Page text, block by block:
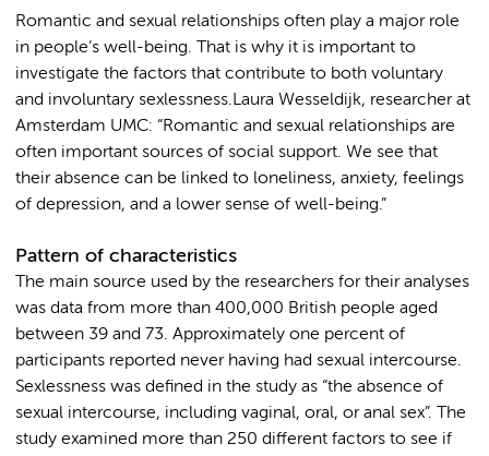
Romantic and sexual relationships often play a major role
in people’s well-being. That is why it is important to
investigate the factors that contribute to both voluntary
and involuntary sexlessness.Laura Wesseldijk, researcher at
Amsterdam UMC: “Romantic and sexual relationships are
often important sources of social support. We see that
their absence can be linked to loneliness, anxiety, feelings
of depression, and a lower sense of well-being.”
Pattern of characteristics
The main source used by the researchers for their analyses
was data from more than 400,000 British people aged
between 39 and 73. Approximately one percent of
participants reported never having had sexual intercourse.
Sexlessness was defined in the study as “the absence of
sexual intercourse, including vaginal, oral, or anal sex”. The
study examined more than 250 different factors to see if